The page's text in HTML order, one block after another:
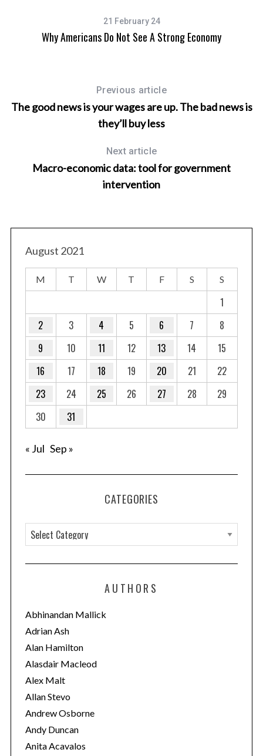
21 February 24
Why Americans Do Not See A Strong Economy
Previous article
The good news is your wages are up. The bad news is
they’ll buy less
Next article
Macro-economic data: tool for government
intervention
August 2021
M T W T F S S
1
2
3 4 5 6 7
8
9
10 11 12 13 14
15
16
17 18 19 20 21
22
23
24 25 26 27 28
29
30
31
« Jul Sep »
CATEGORIES
a
t
o
r
i
e
s
AUTHORS
Abhinandan Mallick
Adrian Ash
Alan Hamilton
Alasdair Macleod
Alex Malt
Allan Stevo
Andrew Osborne
Andy Duncan
Anita Acavalos
r
c
: